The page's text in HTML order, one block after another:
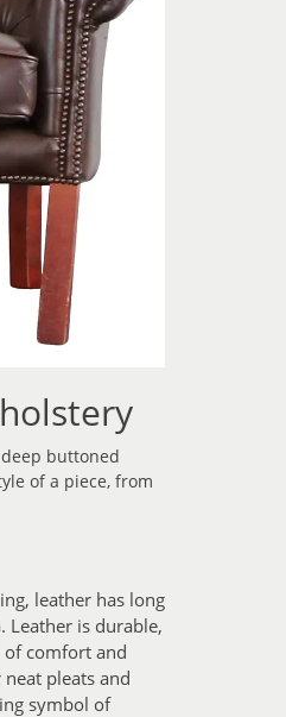
buttoned
of a piece, from
leather has long
Leather is durable,
of comfort and
pleats and
symbol of